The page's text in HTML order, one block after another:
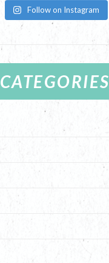
Follow on Instagram
CATEGORIES